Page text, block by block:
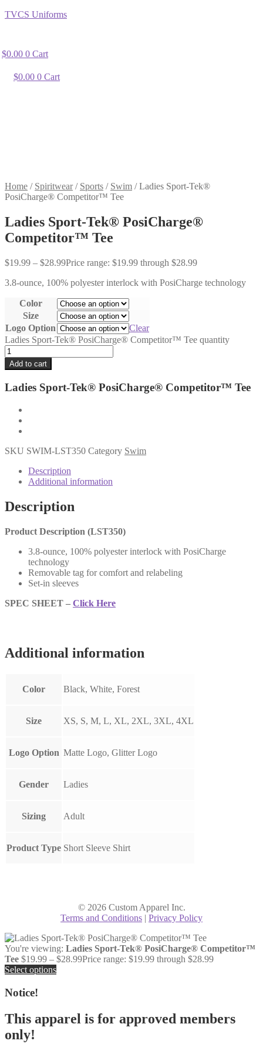
TVCS Uniforms
$0.00 0 Cart
$0.00 0 Cart
Home / Spiritwear/ Sports / Swim /Ladies Sport-Tek®
PosiCharge® Competitor™ Tee
Ladies Sport-Tek® PosiCharge®
Competitor™ Tee
$19.99 – $28.99Price range: $19.99 through $28.99
3.8-ounce, 100% polyester interlock with PosiCharge technology
Color
Size
Logo Option
Clear
Ladies Sport-Tek® PosiCharge® Competitor™ Tee quantity
Add to cart
Ladies Sport-Tek® PosiCharge® Competitor™ Tee
SKU SWIM-LST350 Category Swim
Description
Additional information
Description
Product Description (LST350)
3.8-ounce, 100% polyester interlock with PosiCharge
technology
Removable tag for comfort and relabeling
Set-in sleeves
SPEC SHEET – Click Here
Additional information
Color Black, White, Forest
Size XS, S, M, L, XL, 2XL, 3XL, 4XL
Logo Option Matte Logo, Glitter Logo
Gender Ladies
Sizing Adult
Product Type Short Sleeve Shirt
© 2026 Custom Apparel Inc.
Terms and Conditions | Privacy Policy
You're viewing: Ladies Sport-Tek® PosiCharge® Competitor™
Tee $19.99 – $28.99Price range: $19.99 through $28.99
Select options
Notice!
This apparel is for approved members
only!